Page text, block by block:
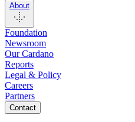
About
Foundation
Newsroom
Our Cardano
Reports
Legal & Policy
Careers
Partners
Contact